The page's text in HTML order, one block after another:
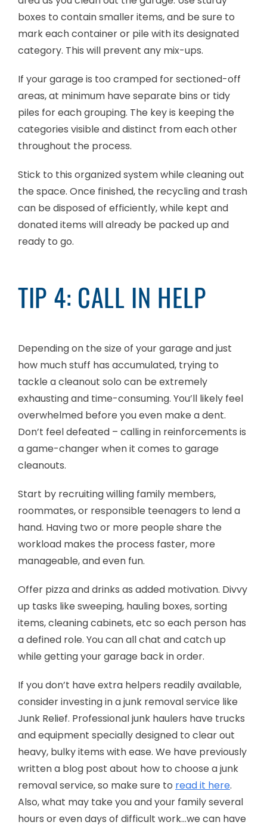
boxes to contain smaller items, and be sure to
mark each container or pile with its designated
category. This will prevent any mix-ups.
If your garage is too cramped for sectioned-off
areas, at minimum have separate bins or tidy
piles for each grouping. The key is keeping the
categories visible and distinct from each other
throughout the process.
Stick to this organized system while cleaning out
the space. Once finished, the recycling and trash
can be disposed of efficiently, while kept and
donated items will already be packed up and
ready to go.
TIP 4: CALL IN HELP
Depending on the size of your garage and just
how much stuff has accumulated, trying to
tackle a cleanout solo can be extremely
exhausting and time-consuming. You’ll likely feel
overwhelmed before you even make a dent.
Don’t feel defeated – calling in reinforcements is
a game-changer when it comes to garage
cleanouts.
Start by recruiting willing family members,
roommates, or responsible teenagers to lend a
hand. Having two or more people share the
workload makes the process faster, more
manageable, and even fun.
Offer pizza and drinks as added motivation. Divvy
up tasks like sweeping, hauling boxes, sorting
items, cleaning cabinets, etc so each person has
a defined role. You can all chat and catch up
while getting your garage back in order.
If you don’t have extra helpers readily available,
consider investing in a junk removal service like
Junk Relief. Professional junk haulers have trucks
and equipment specially designed to clear out
heavy, bulky items with ease. We have previously
written a blog post about how to choose a junk
removal service, so make sure to read it here.
Also, what may take you and your family several
hours or even days of difficult work…we can have